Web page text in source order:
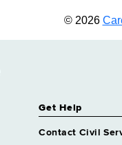
© 2026
Get Help
Contact Civil